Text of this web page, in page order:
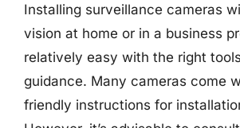
Installing surveillance cameras
vision at home or in a business
relatively easy with the right
guidance. Many cameras come
friendly instructions for